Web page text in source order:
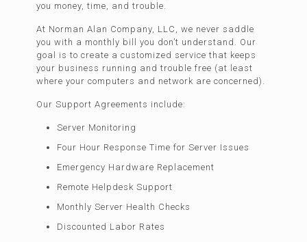
you money, time, and trouble.
At Norman Alan Company, LLC, we never saddle
you with a monthly bill you don’t understand. Our
goal is to create a customized service that keeps
your business running and trouble free (at least
where your computers and network are concerned).
Our Support Agreements include:
Server Monitoring
Four Hour Response Time for Server Issues
Emergency Hardware Replacement
Remote Helpdesk Support
Monthly Server Health Checks
Discounted Labor Rates